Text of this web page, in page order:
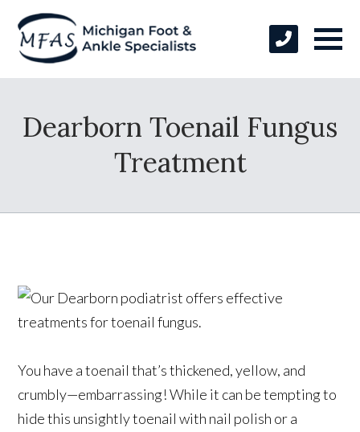
Dearborn Toenail Fungus
Treatment
You have a toenail that’s thickened, yellow, and
crumbly—embarrassing! While it can be tempting to
hide this unsightly toenail with nail polish or a